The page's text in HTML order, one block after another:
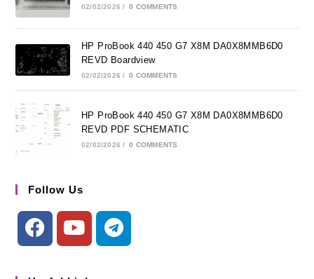
02/02/2026 / 0 COMMENTS
HP ProBook 440 450 G7 X8M DA0X8MMB6D0
REVD Boardview
02/02/2026 / 0 COMMENTS
HP ProBook 440 450 G7 X8M DA0X8MMB6D0
REVD PDF SCHEMATIC
02/02/2026 / 0 COMMENTS
Follow Us